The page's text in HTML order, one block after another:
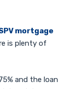
mortgage
is plenty of
and the loan